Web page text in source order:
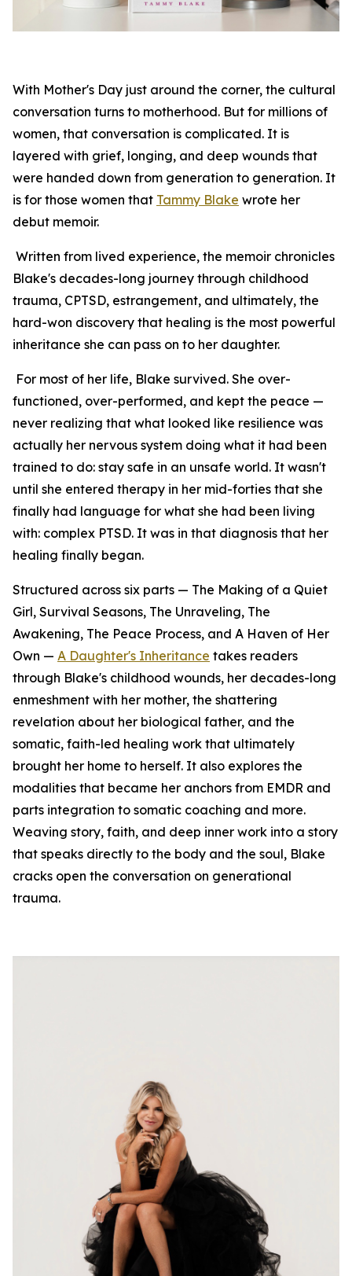
With Mother's Day just around the corner, the cultural
conversation turns to motherhood. But for millions of
women, that conversation is complicated. It is
layered with grief, longing, and deep wounds that
were handed down from generation to generation. It
is for those women that Tammy Blake wrote her
debut memoir.
Written from lived experience, the memoir chronicles
Blake's decades-long journey through childhood
trauma, CPTSD, estrangement, and ultimately, the
hard-won discovery that healing is the most powerful
inheritance she can pass on to her daughter.
For most of her life, Blake survived. She over-
functioned, over-performed, and kept the peace —
never realizing that what looked like resilience was
actually her nervous system doing what it had been
trained to do: stay safe in an unsafe world. It wasn't
until she entered therapy in her mid-forties that she
finally had language for what she had been living
with: complex PTSD. It was in that diagnosis that her
healing finally began.
Structured across six parts — The Making of a Quiet
Girl, Survival Seasons, The Unraveling, The
Awakening, The Peace Process, and A Haven of Her
Own — A Daughter's Inheritance takes readers
through Blake's childhood wounds, her decades-long
enmeshment with her mother, the shattering
revelation about her biological father, and the
somatic, faith-led healing work that ultimately
brought her home to herself. It also explores the
modalities that became her anchors from EMDR and
parts integration to somatic coaching and more.
Weaving story, faith, and deep inner work into a story
that speaks directly to the body and the soul, Blake
cracks open the conversation on generational
trauma.